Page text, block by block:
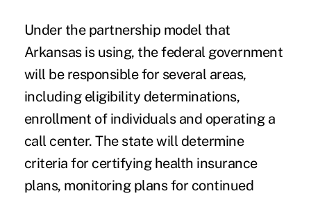
Under the partnership model that
Arkansas is using, the federal government
will be responsible for several areas,
including eligibility determinations,
enrollment of individuals and operating a
call center. The state will determine
criteria for certifying health insurance
plans, monitoring plans for continued